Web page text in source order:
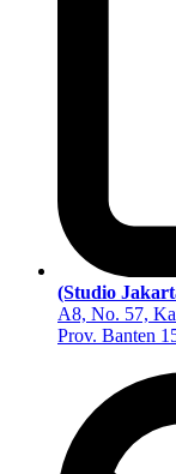
(Studio
A8, No. 57,
Prov. Banten